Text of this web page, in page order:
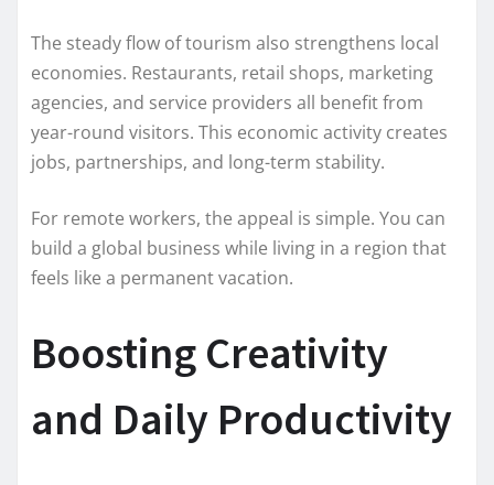
The steady flow of tourism also strengthens local
economies. Restaurants, retail shops, marketing
agencies, and service providers all benefit from
year-round visitors. This economic activity creates
jobs, partnerships, and long-term stability.
For remote workers, the appeal is simple. You can
build a global business while living in a region that
feels like a permanent vacation.
Boosting Creativity
and Daily Productivity